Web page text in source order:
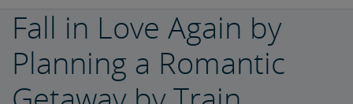
Why Amtrak
Trak Suits
Fall in Love Again by
Planning a Romantic